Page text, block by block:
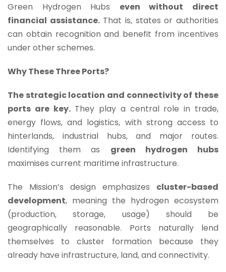
Green Hydrogen Hubs even without direct
financial assistance.That is, states or authorities
can obtain recognition and benefit from incentives
under other schemes.
Why These Three Ports?
The strategic location and connectivity of these
ports are key.They play a central role in trade,
energy flows, and logistics, with strong access to
hinterlands, industrial hubs, and major routes.
Identifying them as green hydrogen hubs
maximises current maritime infrastructure.
The Mission’s design emphasizes cluster-based
development, meaning the hydrogen ecosystem
(production, storage, usage) should be
geographically reasonable. Ports naturally lend
themselves to cluster formation because they
already have infrastructure, land, and connectivity.